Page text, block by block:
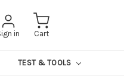
in Cart
TEST & TOOLS